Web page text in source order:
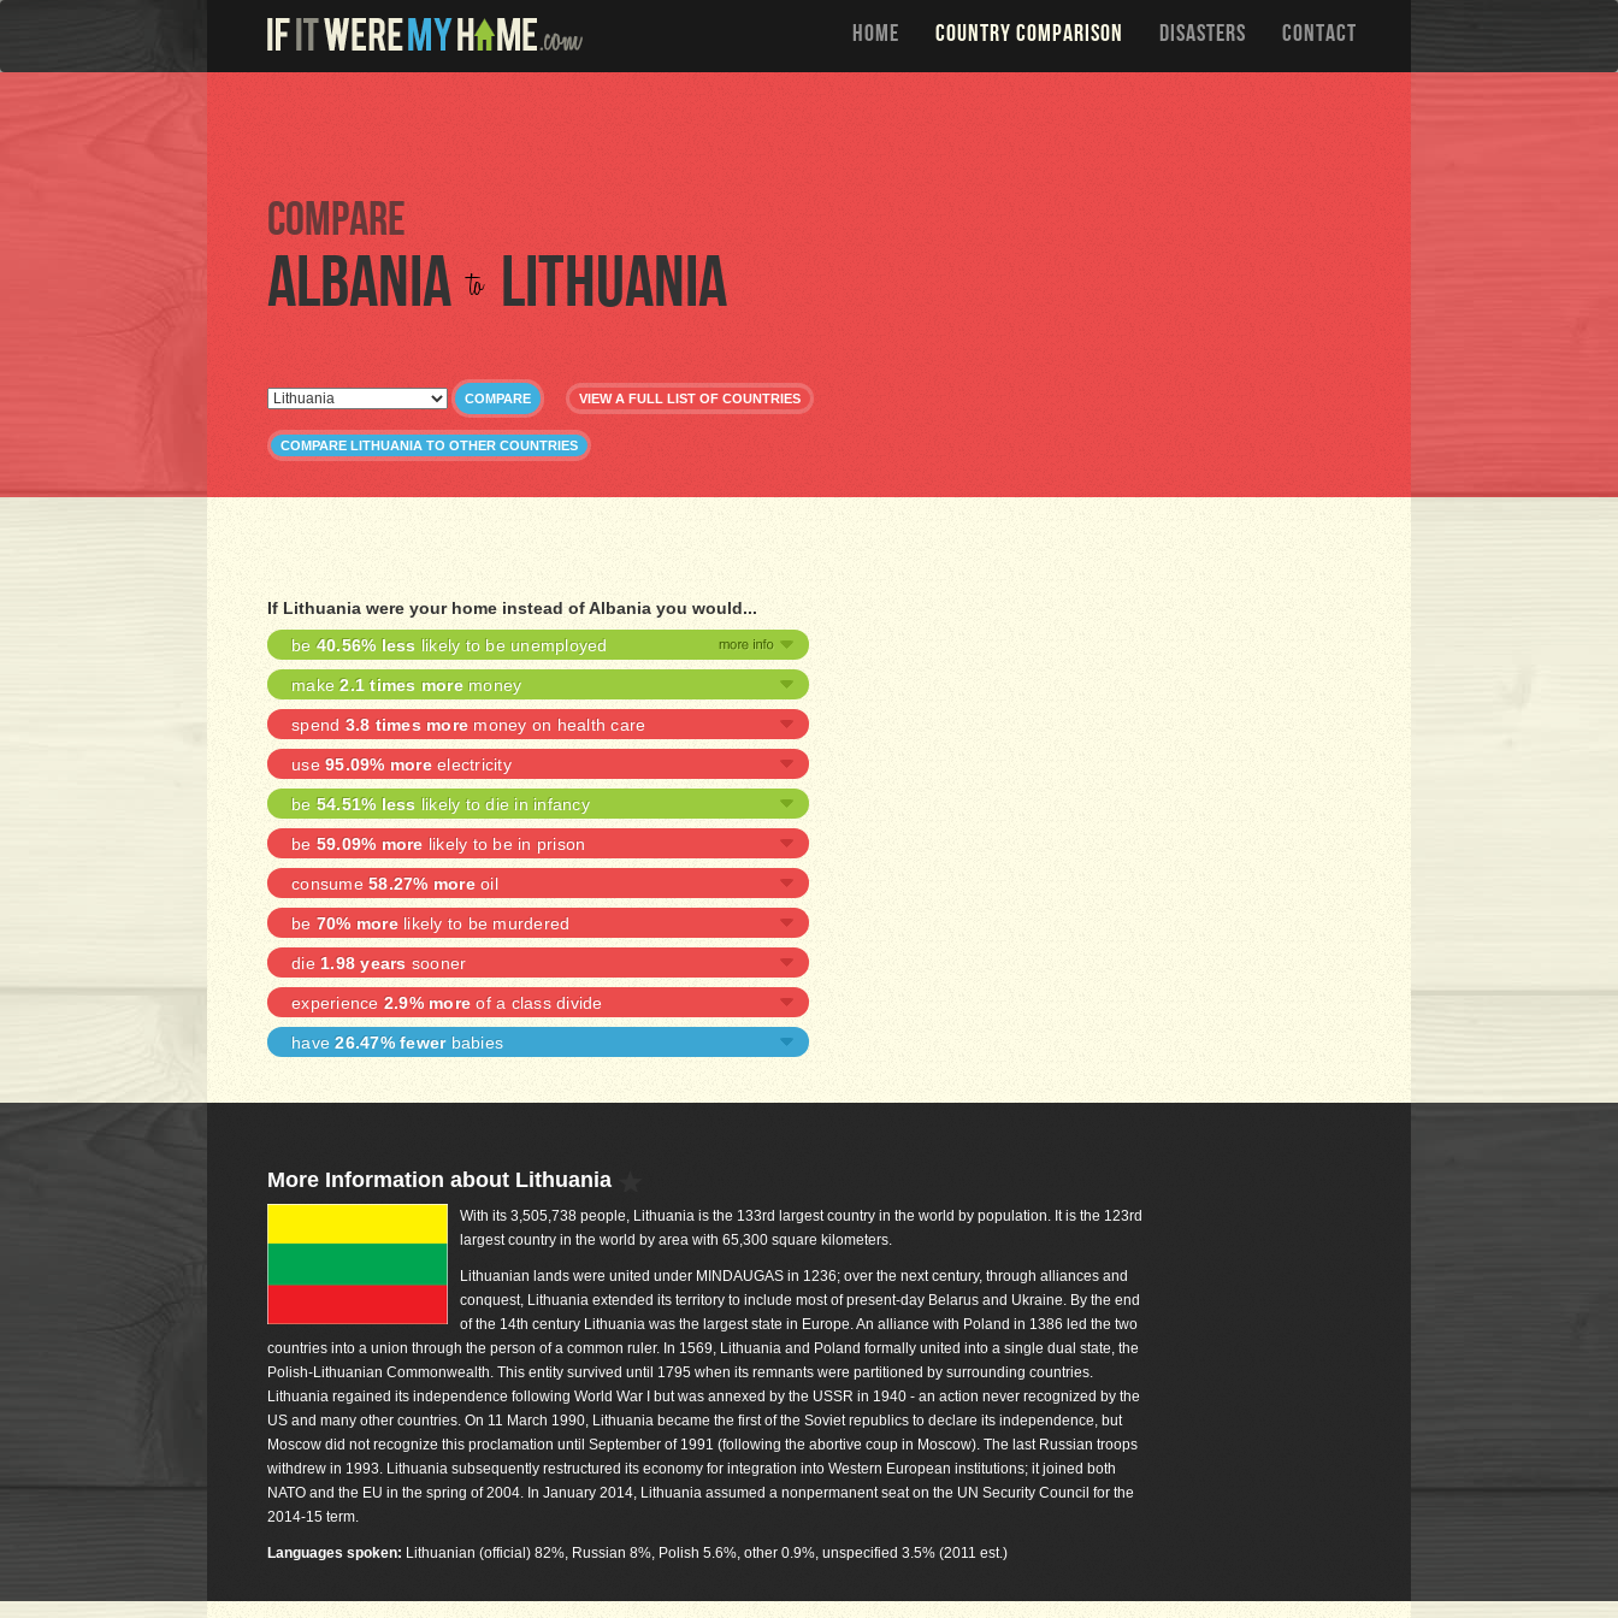
HOME COUNTRY COMPARISON DISASTERS CONTACT
Compare
Albania to Lithuania
COMPARE VIEW A FULL LIST OF COUNTRIES
COMPARE LITHUANIA TO OTHER COUNTRIES
If Lithuania were your home instead of Albania you would...
be40.56% less likely to be unemployed
make2.1 times moremoney
spend 3.8 times more money on health care
use 95.09% moreelectricity
be 54.51% less likely to die in infancy
be 59.09% more likely to be in prison
consume 58.27% moreoil
be 70% morelikely to be murdered
die 1.98 years sooner
experience 2.9% more of a class divide
have26.47% fewerbabies
More Information about Lithuania
With its 3,505,738 people, Lithuania is the 133rd largest country in the world by population. It is the 123rd
largest country in the world by area with 65,300 square kilometers.
Lithuanian lands were united under MINDAUGAS in 1236; over the next century, through alliances and
conquest, Lithuania extended its territory to include most of present-day Belarus and Ukraine. By the end
of the 14th century Lithuania was the largest state in Europe. An alliance with Poland in 1386 led the two
countries into a union through the person of a common ruler. In 1569, Lithuania and Poland formally united into a single dual state, the
Polish-Lithuanian Commonwealth. This entity survived until 1795 when its remnants were partitioned by surrounding countries.
Lithuania regained its independence following World War I but was annexed by the USSR in 1940 - an action never recognized by the
US and many other countries. On 11 March 1990, Lithuania became the first of the Soviet republics to declare its independence, but
Moscow did not recognize this proclamation until September of 1991 (following the abortive coup in Moscow). The last Russian troops
withdrew in 1993. Lithuania subsequently restructured its economy for integration into Western European institutions; it joined both
NATO and the EU in the spring of 2004. In January 2014, Lithuania assumed a nonpermanent seat on the UN Security Council for the
2014-15 term.
Languages spoken: Lithuanian (official) 82%, Russian 8%, Polish 5.6%, other 0.9%, unspecified 3.5% (2011 est.)